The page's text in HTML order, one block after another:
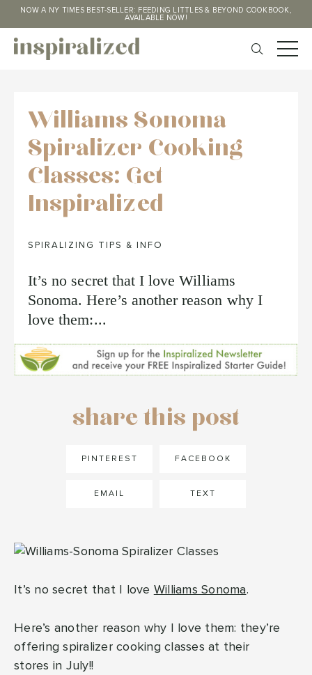
NOW A NY TIMES BEST-SELLER: FEEDING LITTLES & BEYOND COOKBOOK,
AVAILABLE NOW!
Williams Sonoma
Spiralizer Cooking
Classes: Get
Inspiralized
SPIRALIZING TIPS & INFO
It’s no secret that I love Williams
Sonoma. Here’s another reason why I
love them:...
share this post
PINTEREST FACEBOOK
EMAIL TEXT
It’s no secret that I love Williams Sonoma.
Here’s another reason why I love them: they’re
offering spiralizer cooking classes at their
stores in July!!